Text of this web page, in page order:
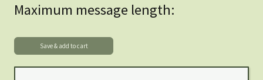
Maximum message length: